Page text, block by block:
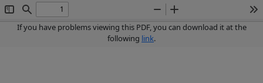
Toggle
Sidebar
Find
Zoom
Out
Zoom
In
If you have problems viewing this PDF, you can download it at the
following link.